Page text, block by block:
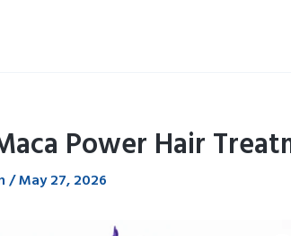
Power Hair
/May 27, 2026